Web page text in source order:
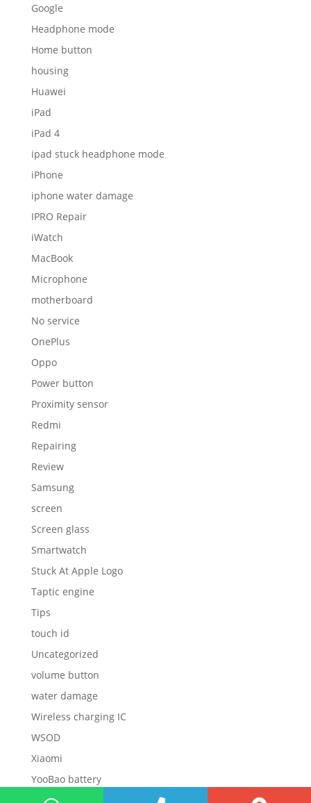
Google
Headphone mode
Home button
housing
Huawei
iPad
iPad 4
ipad stuck headphone mode
iPhone
iphone water damage
IPRO Repair
iWatch
MacBook
Microphone
motherboard
No service
OnePlus
Oppo
Power button
Proximity sensor
Redmi
Repairing
Review
Samsung
screen
Screen glass
Smartwatch
Stuck At Apple Logo
Taptic engine
Tips
touch id
Uncategorized
volume button
water damage
Wireless charging IC
WSOD
Xiaomi
YooBao battery